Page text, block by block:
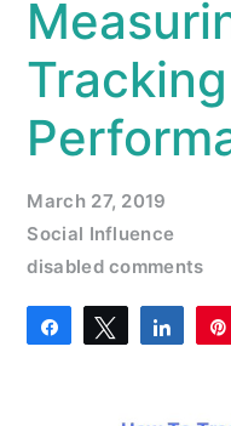
Tracking
March 27, 2019
Social Influence
disabled comments
Share Tweet Share